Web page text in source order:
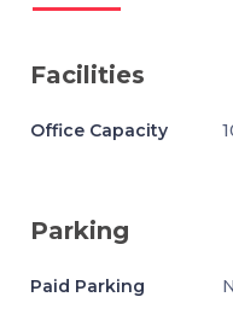
Facilities
Office Capacity
Parking
Paid Parking